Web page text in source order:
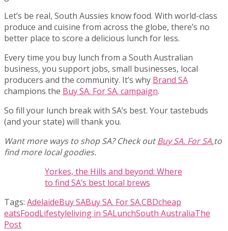
Let’s be real, South Aussies know food. With world-class
produce and cuisine from across the globe, there’s no
better place to score a delicious lunch for less.
Every time you buy lunch from a South Australian
business, you support jobs, small businesses, local
producers and the community. It’s why Brand SA
champions the Buy SA. For SA. campaign.
So fill your lunch break with SA’s best. Your tastebuds
(and your state) will thank you.
Want more ways to shop SA? Check outBuy SA. For SA.to
find more local goodies.
Yorkes, the Hills and beyond: Where
to find SA’s best local brews
Tags: AdelaideBuy SABuy SA. For SA.CBDcheap
eatsFoodLifestyleliving in SALunchSouth AustraliaThe
Post